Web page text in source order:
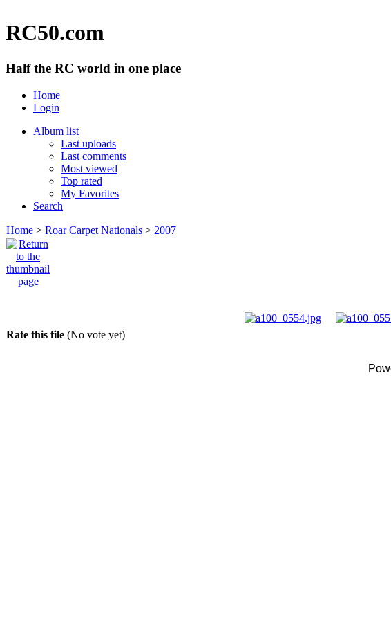
RC50.com
Half the RC world in one place
Home
Login
Album list
Last uploads
Last comments
Most viewed
Top rated
My Favorites
Search
Home > Roar Carpet Nationals > 2007
Rate this file (No vote yet)